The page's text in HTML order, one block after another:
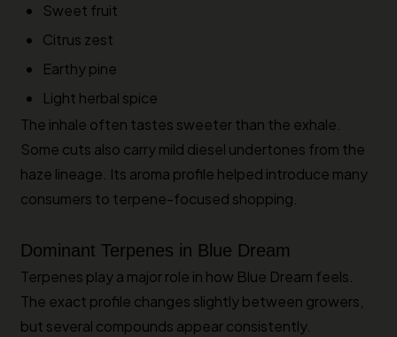
Sweet fruit
Citrus zest
Earthy pine
Light herbal spice
The inhale often tastes sweeter than the exhale.
Some cuts also carry mild diesel undertones from the
haze lineage. Its aroma profile helped introduce many
consumers to terpene-focused shopping.
Dominant Terpenes in Blue Dream
Terpenes play a major role in how Blue Dream feels.
The exact profile changes slightly between growers,
but several compounds appear consistently.